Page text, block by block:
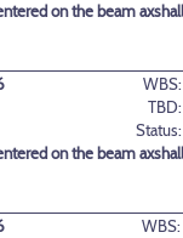
on the beam
WBS:
TBD:
Status:
on the beam
WBS: